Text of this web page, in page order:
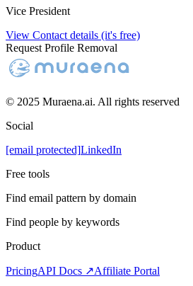
Vice President
View Contact details (it's free)
Request Profile Removal
© 2025 Muraena.ai. All rights reserved
Social
[email protected]LinkedIn
Free tools
Find email pattern by domain
Find people by keywords
Product
PricingAPI Docs ↗Affiliate Portal